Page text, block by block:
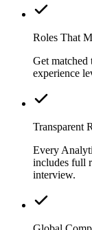
Roles That
Get
experience
Transparent
Every
includes full
interview.